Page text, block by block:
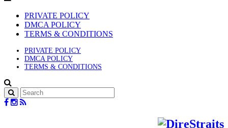
PRIVATE POLICY
DMCA POLICY
TERMS & CONDITIONS
PRIVATE POLICY
DMCA POLICY
TERMS & CONDITIONS